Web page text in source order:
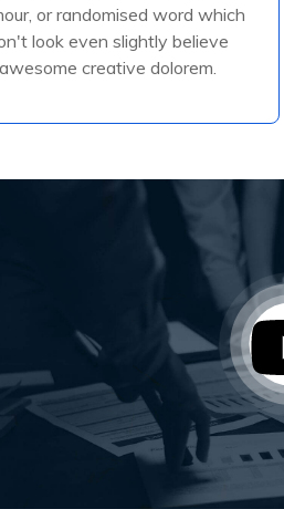
or randomised word which
look even slightly believe
awesome creative dolorem.
Read More